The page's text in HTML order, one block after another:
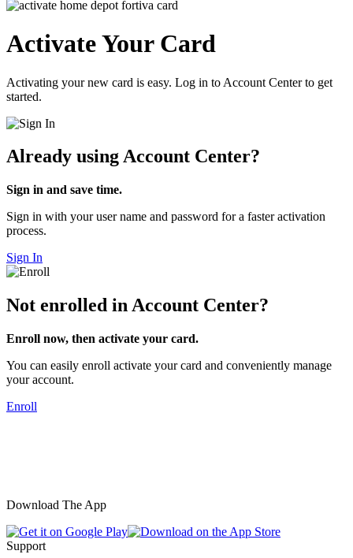
Activate Your Card
Activating your new card is easy. Log in to Account Center to get
started.
Already using Account Center?
Sign in and save time.
Sign in with your user name and password for a faster activation
process.
Sign In
Not enrolled in Account Center?
Enroll now, then activate your card.
You can easily enroll activate your card and conveniently manage
your account.
Enroll
Download The App
Support